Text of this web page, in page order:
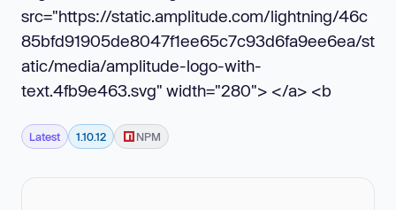
src="https://static.amplitude.com/lightning/46c
85bfd91905de8047f1ee65c7c93d6fa9ee6ea/st
atic/media/amplitude-logo-with-
text.4fb9e463.svg" width="280"> </a> <b
Latest 1.10.12 NPM